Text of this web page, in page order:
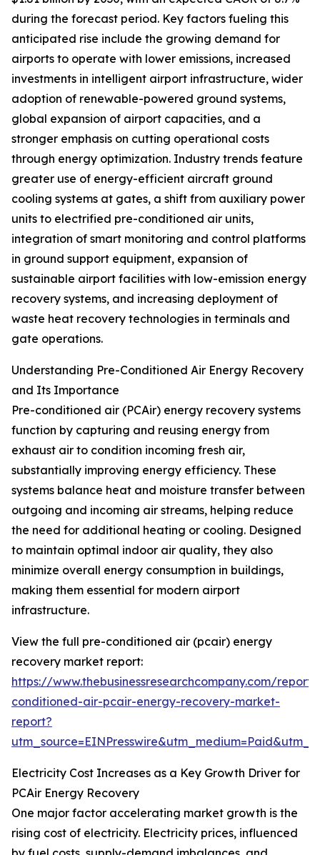
during the forecast period. Key factors fueling this
anticipated rise include the growing demand for
airports to operate with lower emissions, increased
investments in intelligent airport infrastructure, wider
adoption of renewable-powered ground systems,
global expansion of airport capacities, and a
stronger emphasis on cutting operational costs
through energy optimization. Industry trends feature
greater use of energy-efficient aircraft ground
cooling systems at gates, a shift from auxiliary power
units to electrified pre-conditioned air units,
integration of smart monitoring and control platforms
in ground support equipment, expansion of
sustainable airport facilities with low-emission energy
recovery systems, and increasing deployment of
waste heat recovery technologies in terminals and
gate operations.
Understanding Pre-Conditioned Air Energy Recovery
and Its Importance
Pre-conditioned air (PCAir) energy recovery systems
function by capturing and reusing energy from
exhaust air to condition incoming fresh air,
substantially improving energy efficiency. These
systems balance heat and moisture transfer between
outgoing and incoming air streams, helping reduce
the need for additional heating or cooling. Designed
to maintain optimal indoor air quality, they also
minimize overall energy consumption in buildings,
making them essential for modern airport
infrastructure.
View the full pre-conditioned air (pcair) energy
recovery market report:
https://www.thebusinessresearchcompany.com/
conditioned-air-pcair-energy-recovery-market-
report?
Electricity Cost Increases as a Key Growth Driver for
PCAir Energy Recovery
One major factor accelerating market growth is the
rising cost of electricity. Electricity prices, influenced